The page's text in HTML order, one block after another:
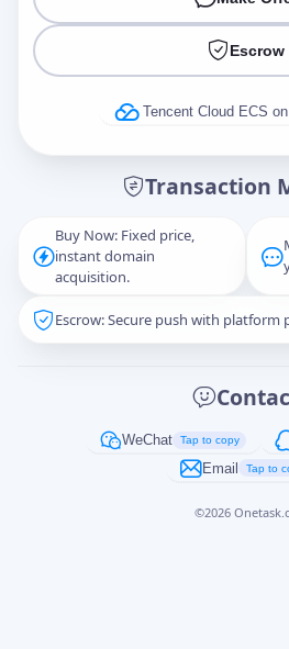
Escrow
Tencent Cloud ECS
Transaction
Buy Now: Fixed price,
instant domain
acquisition.
Escrow: Secure push with platform
WeChat Tap to copy
Email Tap to
©2026
Captcha*